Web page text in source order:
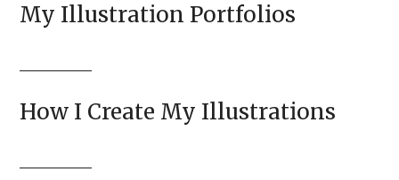
My Illustration Portfolios
How I Create My Illustrations